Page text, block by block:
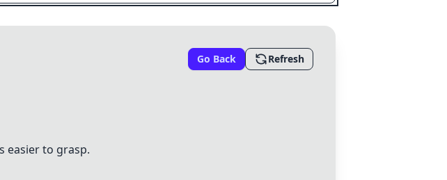
Go Back Refresh
easier to grasp.